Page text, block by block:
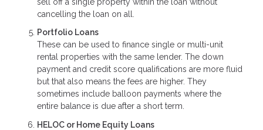
cancelling the loan on all.
Portfolio Loans
These can be used to finance single or multi-unit
rental properties with the same lender. The down
payment and credit score qualifications are more fluid
but that also means the fees are higher. They
sometimes include balloon payments where the
entire balance is due after a short term.
HELOC or Home Equity Loans